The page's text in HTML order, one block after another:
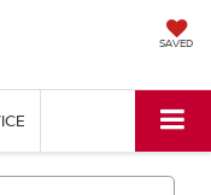
SAVED